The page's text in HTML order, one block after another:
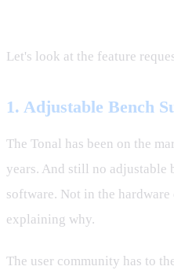
Let's look at the feature
1. Adjustable Bench
The Tonal has been on the
years. And still no adjustable
software. Not in the
explaining why.
The user community has to